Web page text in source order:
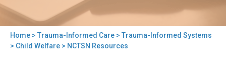
You
Home > Trauma-Informed Care > Trauma-Informed Systems
> Child Welfare > NCTSN Resources